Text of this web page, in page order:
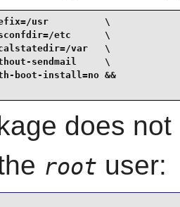
usr          \
etc      \
var   \
sendmail     \
boot-install=no &&
does
root user: